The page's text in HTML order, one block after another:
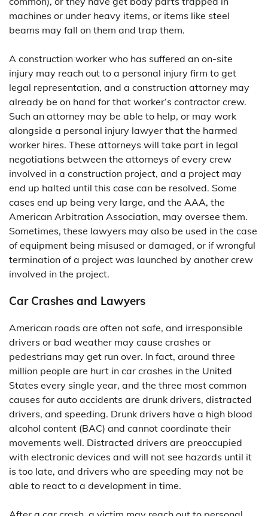
machines or under heavy items, or items like steel
beams may fall on them and trap them.
A construction worker who has suffered an on-site
injury may reach out to a personal injury firm to get
legal representation, and a construction attorney may
already be on hand for that worker’s contractor crew.
Such an attorney may be able to help, or may work
alongside a personal injury lawyer that the harmed
worker hires. These attorneys will take part in legal
negotiations between the attorneys of every crew
involved in a construction project, and a project may
end up halted until this case can be resolved. Some
cases end up being very large, and the AAA, the
American Arbitration Association, may oversee them.
Sometimes, these lawyers may also be used in the case
of equipment being misused or damaged, or if wrongful
termination of a project was launched by another crew
involved in the project.
Car Crashes and Lawyers
American roads are often not safe, and irresponsible
drivers or bad weather may cause crashes or
pedestrians may get run over. In fact, around three
million people are hurt in car crashes in the United
States every single year, and the three most common
causes for auto accidents are drunk drivers, distracted
drivers, and speeding. Drunk drivers have a high blood
alcohol content (BAC) and cannot coordinate their
movements well. Distracted drivers are preoccupied
with electronic devices and will not see hazards until it
is too late, and drivers who are speeding may not be
able to react to a development in time.